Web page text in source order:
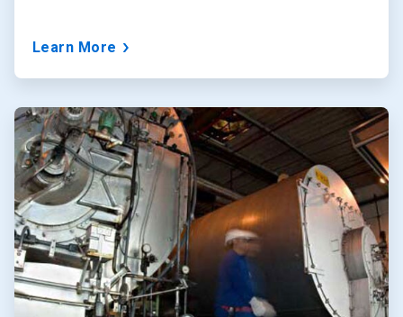
Learn More
ArticleTile
2
of
3